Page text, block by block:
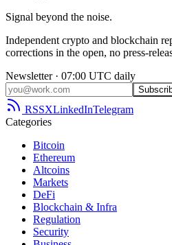
Signal beyond the noise.
Independent crypto and blockchain
corrections in the open, no press-
Newsletter · 07:00 UTC daily
RSSXLinkedInTelegram
Categories
Bitcoin
Ethereum
Altcoins
Markets
DeFi
Blockchain & Infra
Regulation
Security